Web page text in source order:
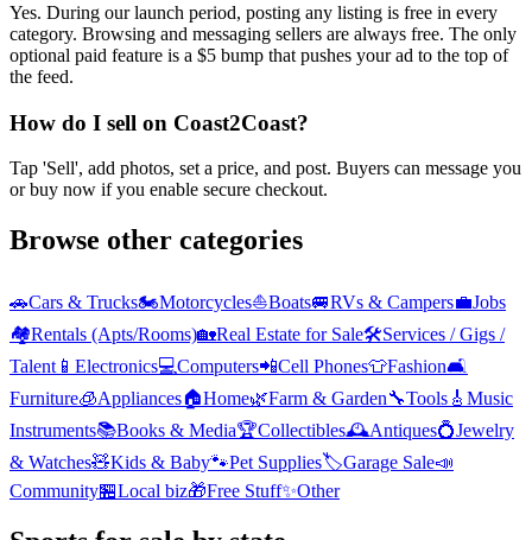
Yes. During our launch period, posting any listing is free in every
category. Browsing and messaging sellers are always free. The only
optional paid feature is a $5 bump that pushes your ad to the top of
the feed.
How do I sell on Coast2Coast?
Tap 'Sell', add photos, set a price, and post. Buyers can message you
or buy now if you enable secure checkout.
Browse other categories
🚗Cars & Trucks🏍️Motorcycles⛵Boats🚐RVs & Campers💼Jobs
🏘️Rentals (Apts/Rooms)🏡Real Estate for Sale🛠️Services / Gigs /
Talent 📱 Electronics💻Computers📲Cell Phones👕Fashion🛋️
Furniture🧊Appliances🏠Home🌿Farm & Garden🔧Tools 🎸 Music
Instruments📚Books & Media🏆Collectibles🕰️Antiques💍Jewelry
& Watches🧸Kids & Baby🐾Pet Supplies🏷️Garage Sale📣
Community🏪Local biz🎁Free Stuff✨Other